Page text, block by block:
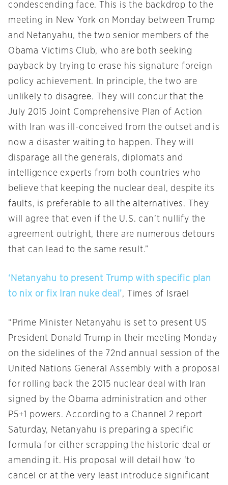
condescending face. This is the backdrop to the
meeting in New York on Monday between Trump
and Netanyahu, the two senior members of the
Obama Victims Club, who are both seeking
payback by trying to erase his signature foreign
policy achievement. In principle, the two are
unlikely to disagree. They will concur that the
July 2015 Joint Comprehensive Plan of Action
with Iran was ill-conceived from the outset and is
now a disaster waiting to happen. They will
disparage all the generals, diplomats and
intelligence experts from both countries who
believe that keeping the nuclear deal, despite its
faults, is preferable to all the alternatives. They
will agree that even if the U.S. can’t nullify the
agreement outright, there are numerous detours
that can lead to the same result.”
‘Netanyahu to present Trump with specific plan
to nix or fix Iran nuke deal’, Times of Israel
“Prime Minister Netanyahu is set to present US
President Donald Trump in their meeting Monday
on the sidelines of the 72nd annual session of the
United Nations General Assembly with a proposal
for rolling back the 2015 nuclear deal with Iran
signed by the Obama administration and other
P5+1 powers. According to a Channel 2 report
Saturday, Netanyahu is preparing a specific
formula for either scrapping the historic deal or
amending it. His proposal will detail how ‘to
cancel or at the very least introduce significant